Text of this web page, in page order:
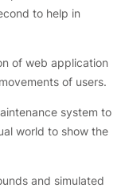
to help in
of web application
of users.
system to
world to show the
and simulated